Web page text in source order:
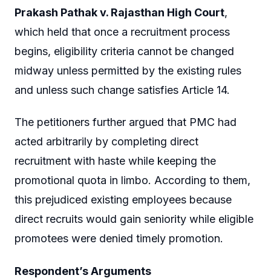
Prakash Pathak v. Rajasthan High Court,
which held that once a recruitment process
begins, eligibility criteria cannot be changed
midway unless permitted by the existing rules
and unless such change satisfies Article 14.
The petitioners further argued that PMC had
acted arbitrarily by completing direct
recruitment with haste while keeping the
promotional quota in limbo. According to them,
this prejudiced existing employees because
direct recruits would gain seniority while eligible
promotees were denied timely promotion.
Respondent’s Arguments